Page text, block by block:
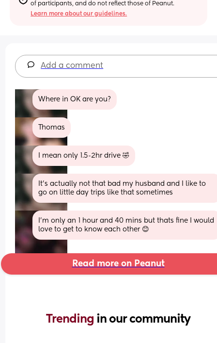
of participants, and do not reflect those of Peanut.
Learn more about our guidelines.
Add a comment
Where in OK are you?
Thomas
I mean only 1.5-2hr drive 🤣
It's actually not that bad my husband and I like to
go on little day trips like that sometimes
I'm only an 1 hour and 40 mins but thats fine I would
love to get to know each other 😊
Read more on Peanut
Trending in our community